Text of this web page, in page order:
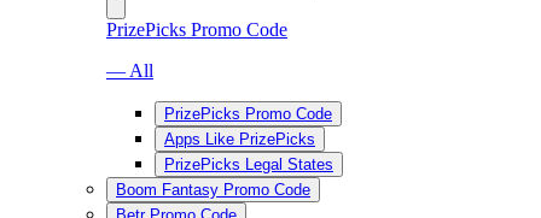
PrizePicks Promo Code
— All
PrizePicks Promo Code
Apps Like PrizePicks
PrizePicks Legal States
Boom Fantasy Promo Code